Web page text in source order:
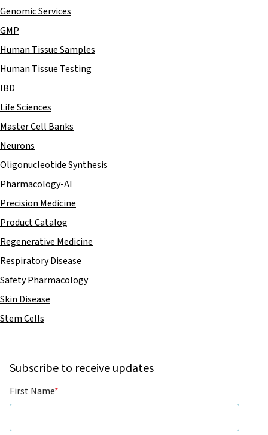
Genomic Services
GMP
Human Tissue Samples
Human Tissue Testing
IBD
Life Sciences
Master Cell Banks
Neurons
Oligonucleotide Synthesis
Pharmacology-AI
Precision Medicine
Product Catalog
Regenerative Medicine
Respiratory Disease
Safety Pharmacology
Skin Disease
Stem Cells
Subscribe to receive updates
First Name*